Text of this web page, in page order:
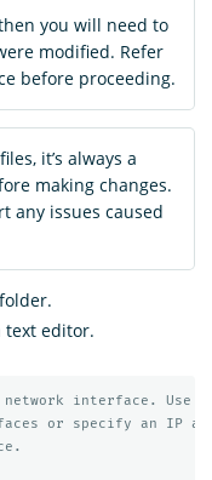
you will need to
modified. Refer
before proceeding.
it’s always a
making changes.
any issues caused
folder.
text editor.
network interface. Use
or specify an IP